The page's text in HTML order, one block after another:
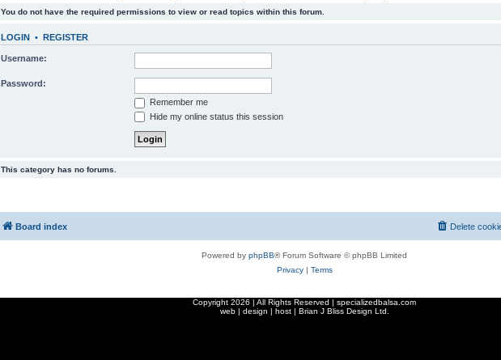
You do not have the required permissions to view or read topics within this forum.
LOGIN • REGISTER
Username:
Password:
Remember me
Hide my online status this session
This category has no forums.
Board index Delete
Powered by phpBB® Forum Software © phpBB Limited
Privacy| Terms
Copyright 2026 | All Rights Reserved | specializedbalsa.com
web | design | host | Brian J Bliss Design Ltd.